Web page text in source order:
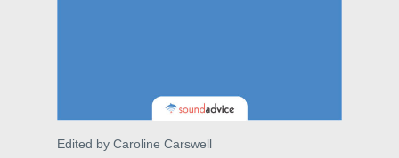
Edited by Caroline Carswell